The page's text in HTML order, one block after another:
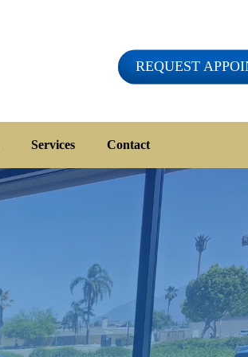
REQUEST
Services Contact